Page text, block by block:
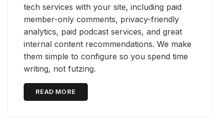
tech services with your site, including paid
member-only comments, privacy-friendly
analytics, paid podcast services, and great
internal content recommendations. We make
them simple to configure so you spend time
writing, not futzing.
READ MORE